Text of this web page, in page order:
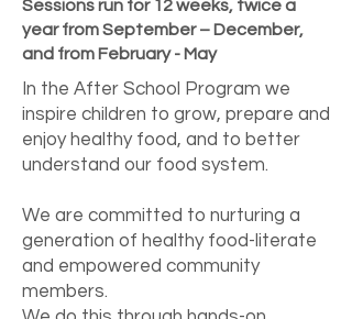
Sessions run for 12 weeks, twice a
year from September – December,
and from February - May
In the After School Program we
inspire children to grow, prepare and
enjoy healthy food, and to better
understand our food system.
We are committed to nurturing a
generation of healthy food-literate
and empowered community
members.